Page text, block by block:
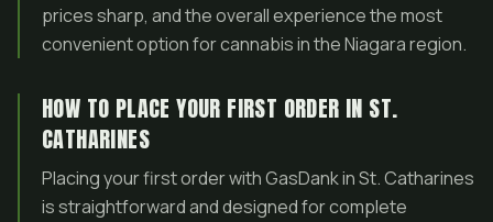
prices sharp, and the overall experience the most
convenient option for cannabis in the Niagara region.
HOW TO PLACE YOUR FIRST ORDER IN ST.
CATHARINES
Placing your first order with GasDank in St. Catharines
is straightforward and designed for complete